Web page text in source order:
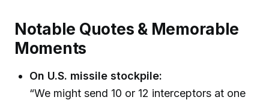
Notable Quotes & Memorable
Moments
On U.S. missile stockpile:
“We might send 10 or 12 interceptors at one